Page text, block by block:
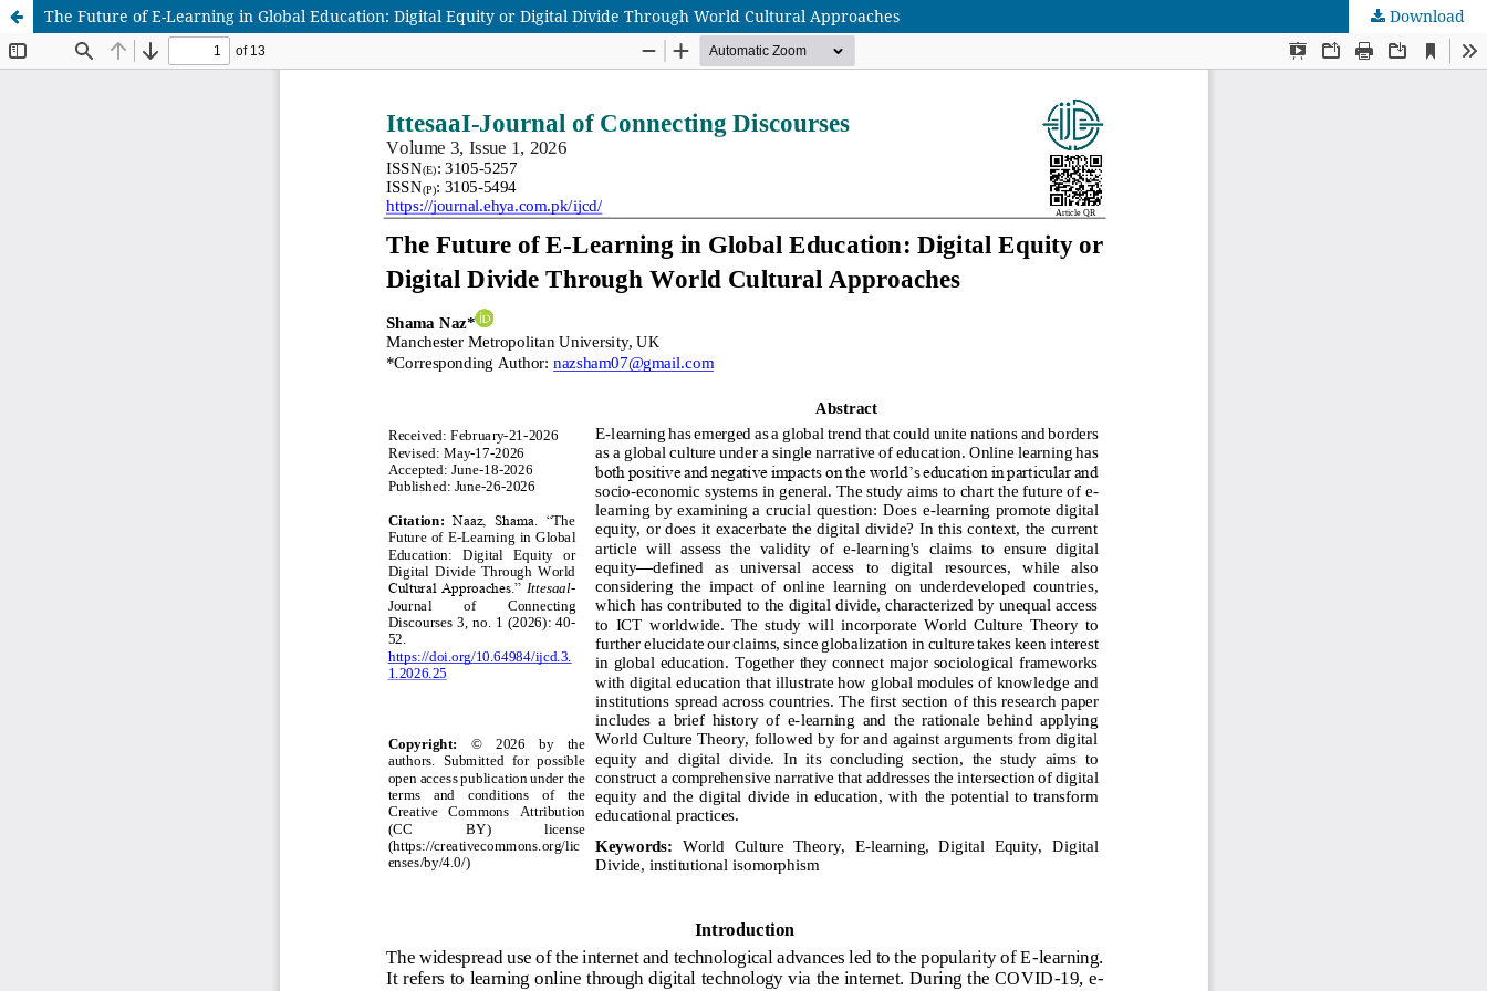
The Future of E-Learning in Global Education: Digital Equity or Digital Divide Through World Cultural Approaches Download